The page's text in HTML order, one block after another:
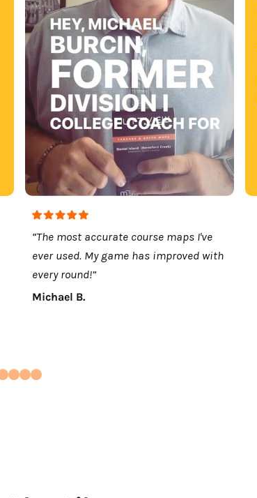
“The most accurate course maps I've
ever used. My game has improved with
every round!”
Michael B.